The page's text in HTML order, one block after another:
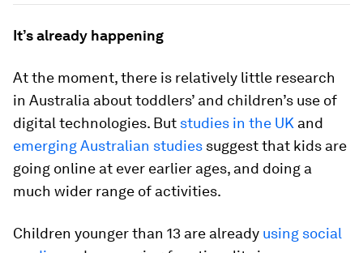
It’s already happening
At the moment, there is relatively little research
in Australia about toddlers’ and children’s use of
digital technologies. But studies in the UK and
emerging Australian studies suggest that kids are
going online at ever earlier ages, and doing a
much wider range of activities.
Children younger than 13 are already using social